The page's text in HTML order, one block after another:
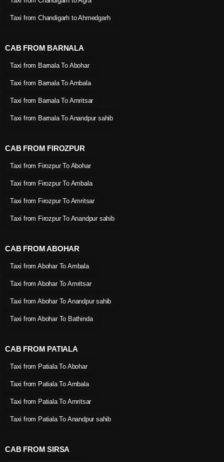
Taxi from Chandigarh to Ahmedgarh
CAB FROM BARNALA
Taxi from Barnala To Abohar
Taxi from Barnala To Ambala
Taxi from Barnala To Amritsar
Taxi from Barnala To Anandpur sahib
CAB FROM FIROZPUR
Taxi from Firozpur To Abohar
Taxi from Firozpur To Ambala
Taxi from Firozpur To Amritsar
Taxi from Firozpur To Anandpur sahib
CAB FROM ABOHAR
Taxi from Abohar To Ambala
Taxi from Abohar To Amritsar
Taxi from Abohar To Anandpur sahib
Taxi from Abohar To Bathinda
CAB FROM PATIALA
Taxi from Patiala To Abohar
Taxi from Patiala To Ambala
Taxi from Patiala To Amritsar
Taxi from Patiala To Anandpur sahib
CAB FROM SIRSA